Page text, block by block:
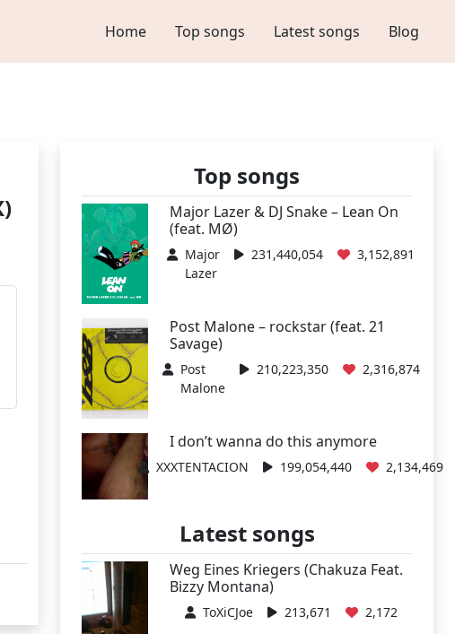
Home Top songs Latest songs Blog
Top songs
Major Lazer & DJ Snake – Lean On
(feat. MØ)
Major
Lazer
231,440,054 3,152,891
Post Malone – rockstar (feat. 21
Savage)
Post
Malone
210,223,350 2,316,874
I don’t wanna do this anymore
XXXTENTACION 199,054,440 2,134,469
Latest songs
Weg Eines Kriegers (Chakuza Feat.
Bizzy Montana)
ToXiCJoe 213,671 2,172